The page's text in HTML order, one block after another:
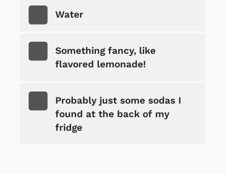
Water
Something fancy, like
flavored lemonade!
Probably just some sodas I
found at the back of my
fridge